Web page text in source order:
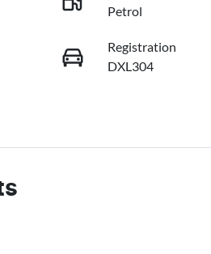
Petrol
Registration
DXL304